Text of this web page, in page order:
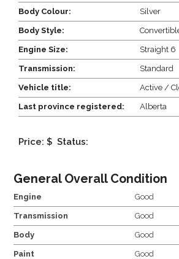
Body Colour: Silver
Body Style:
Engine Size: Straight 6
Transmission: Standard
Vehicle title: Active /
Last province registered: Alberta
Price: $ Status:
General Overall Condition
Engine Good
Transmission Good
Body Good
Paint Good